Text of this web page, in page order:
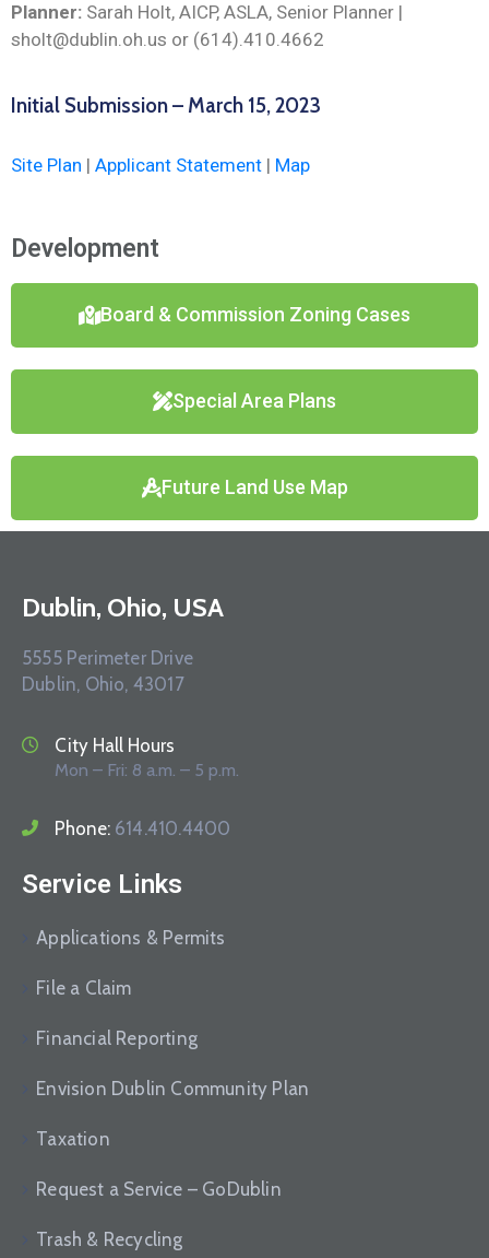
Planner: Sarah Holt, AICP, ASLA, Senior Planner |
sholt@dublin.oh.us or (614).410.4662
Initial Submission – March 15, 2023
Site Plan | Applicant Statement | Map
Development
Board & Commission Zoning Cases
Special Area Plans
Future Land Use Map
Dublin, Ohio, USA
5555 Perimeter Drive
Dublin, Ohio, 43017
City Hall Hours
Mon – Fri: 8 a.m. – 5 p.m.
Phone: 614.410.4400
Service Links
Applications & Permits
File a Claim
Financial Reporting
Envision Dublin Community Plan
Taxation
Request a Service – GoDublin
Trash & Recycling